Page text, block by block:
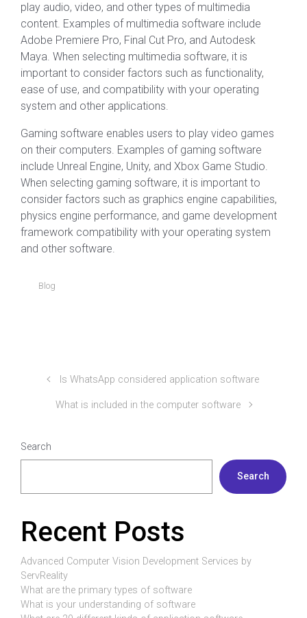
play audio, video, and other types of multimedia
content. Examples of multimedia software include
Adobe Premiere Pro, Final Cut Pro, and Autodesk
Maya. When selecting multimedia software, it is
important to consider factors such as functionality,
ease of use, and compatibility with your operating
system and other applications.
Gaming software enables users to play video games
on their computers. Examples of gaming software
include Unreal Engine, Unity, and Xbox Game Studio.
When selecting gaming software, it is important to
consider factors such as graphics engine capabilities,
physics engine performance, and game development
framework compatibility with your operating system
and other software.
Blog
Is WhatsApp considered application software
What is included in the computer software
Search
Search
Recent Posts
Advanced Computer Vision Development Services by
ServReality
What are the primary types of software
What is your understanding of software